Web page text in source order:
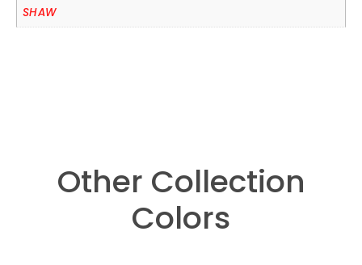
SHAW
Other Collection
Colors